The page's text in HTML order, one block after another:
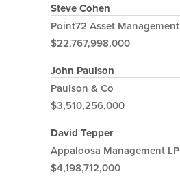
Steve Cohen
Point72 Asset Management
$22,767,998,000
John Paulson
Paulson & Co
$3,510,256,000
David Tepper
Appaloosa Management LP
$4,198,712,000